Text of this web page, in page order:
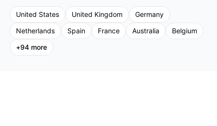
United States United Kingdom
Germany
Netherlands
Spain France Australia
Belgium
+94 more